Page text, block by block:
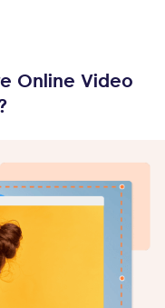
Online Video